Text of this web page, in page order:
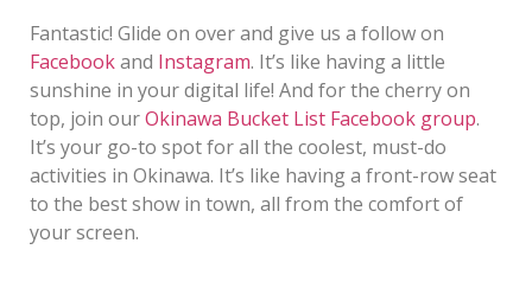
Fantastic! Glide on over and give us a follow on
Facebookand Instagram. It’s like having a little
sunshine in your digital life! And for the cherry on
top, join ourOkinawa Bucket List Facebook group.
It’s your go-to spot for all the coolest, must-do
activities in Okinawa. It’s like having a front-row seat
to the best show in town, all from the comfort of
your screen.